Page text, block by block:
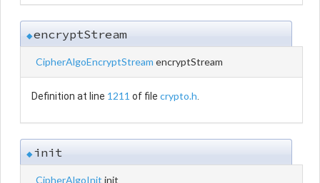
◆encryptStream
CipherAlgoEncryptStream encryptStream
Definition at line 1211 of file crypto.h
◆init
CipherAlgoInit init